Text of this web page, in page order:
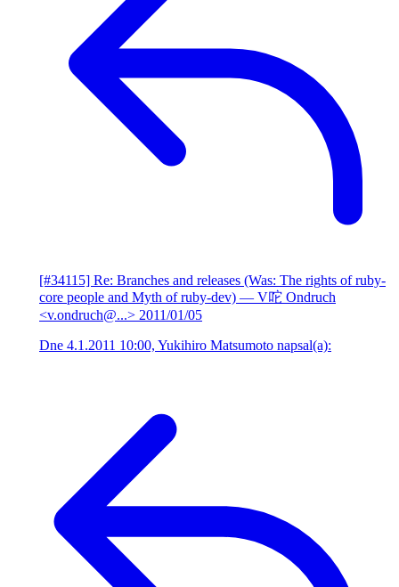
[#34115] Re: Branches and releases (Was: The rights of ruby-
core people and Myth of ruby-dev) — V咜 Ondruch
<v.ondruch@...> 2011/01/05
Dne 4.1.2011 10:00, Yukihiro Matsumoto napsal(a):